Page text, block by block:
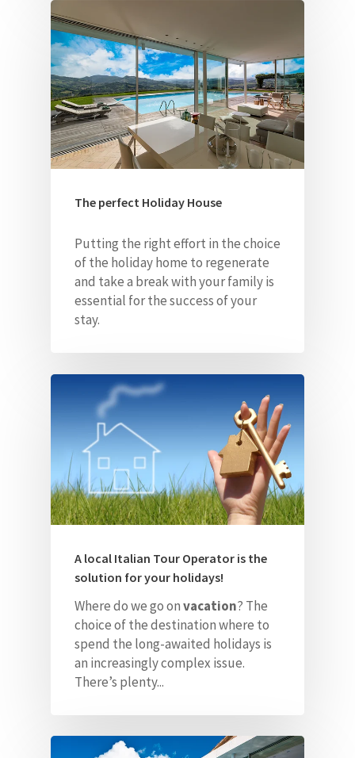
The perfect Holiday House
Putting the right effort in the choice
of the holiday home to regenerate
and take a break with your family is
essential for the success of your
stay.
A local Italian Tour Operator is the
solution for your holidays!
Where do we go onvacation? The
choice of the destination where to
spend the long-awaited holidays is
an increasingly complex issue.
There’s plenty...